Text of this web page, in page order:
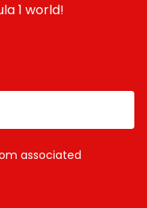
1 world!
associated